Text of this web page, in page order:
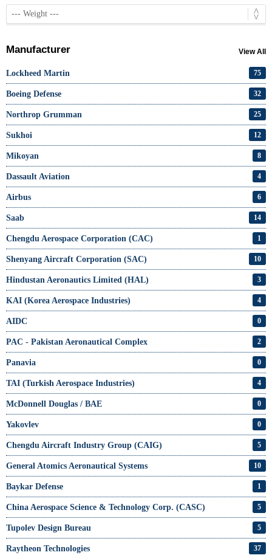
Manufacturer View All
Lockheed Martin 75
Boeing Defense 32
Northrop Grumman 25
Sukhoi 12
Mikoyan 8
Dassault Aviation 4
Airbus 6
Saab 14
Chengdu Aerospace Corporation (CAC) 1
Shenyang Aircraft Corporation (SAC) 10
Hindustan Aeronautics Limited (HAL) 3
KAI (Korea Aerospace Industries) 4
AIDC 0
PAC - Pakistan Aeronautical Complex 2
Panavia 0
TAI (Turkish Aerospace Industries) 4
McDonnell Douglas / BAE 0
Yakovlev 0
Chengdu Aircraft Industry Group (CAIG) 5
General Atomics Aeronautical Systems 10
Baykar Defense 1
China Aerospace Science & Technology Corp. (CASC) 5
Tupolev Design Bureau 5
Raytheon Technologies 37